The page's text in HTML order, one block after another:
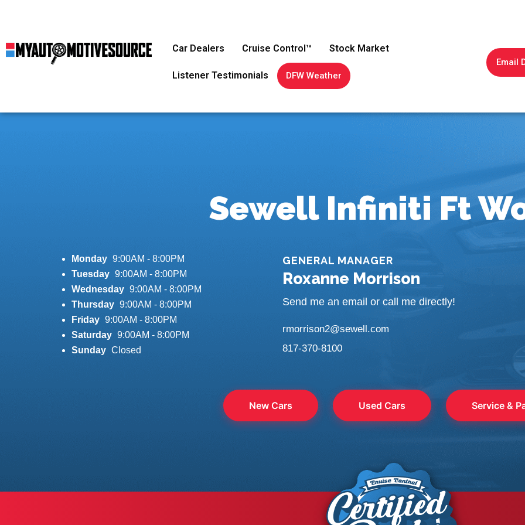
Car Dealers Cruise Control™ Stock Market
Listener Testimonials DFW Weather
Email
Sewell Infiniti Ft
Monday 9:00AM - 8:00PM
Tuesday 9:00AM - 8:00PM
Wednesday 9:00AM - 8:00PM
Thursday 9:00AM - 8:00PM
Friday 9:00AM - 8:00PM
Saturday 9:00AM - 8:00PM
Sunday Closed
GENERAL MANAGER
Roxanne Morrison
Send me an email or call me directly!
rmorrison2@sewell.com
817-370-8100
New Cars Used Cars Service &